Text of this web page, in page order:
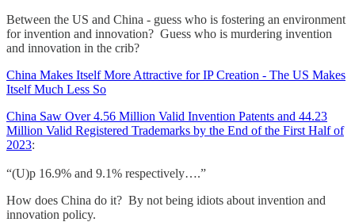
Between the US and China - guess who is fostering an environment
for invention and innovation? Guess who is murdering invention
and innovation in the crib?
China Makes Itself More Attractive for IP Creation - The US Makes
Itself Much Less So
China Saw Over 4.56 Million Valid Invention Patents and 44.23
Million Valid Registered Trademarks by the End of the First Half of
2023:
“(U)p 16.9% and 9.1% respectively….”
How does China do it? By not being idiots about invention and
innovation policy.